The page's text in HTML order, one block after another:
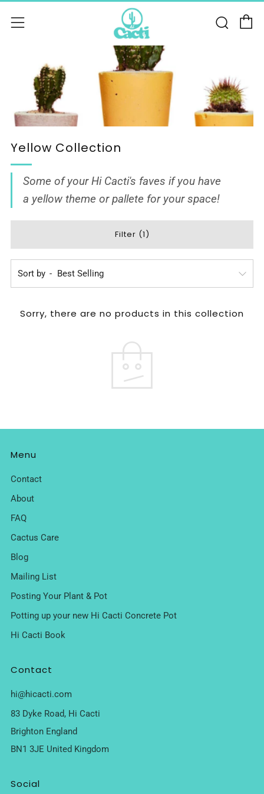
Menu
Yellow Collection
Some of your Hi Cacti's faves if you have
a yellow theme or pallete for your space!
Filter (1)
Sort by
Sorry, there are no products in this collection
Menu
Contact
About
FAQ
Cactus Care
Blog
Mailing List
Posting Your Plant & Pot
Potting up your new Hi Cacti Concrete Pot
Hi Cacti Book
Contact
hi@hicacti.com
83 Dyke Road, Hi Cacti
Brighton England
BN1 3JE United Kingdom
Social